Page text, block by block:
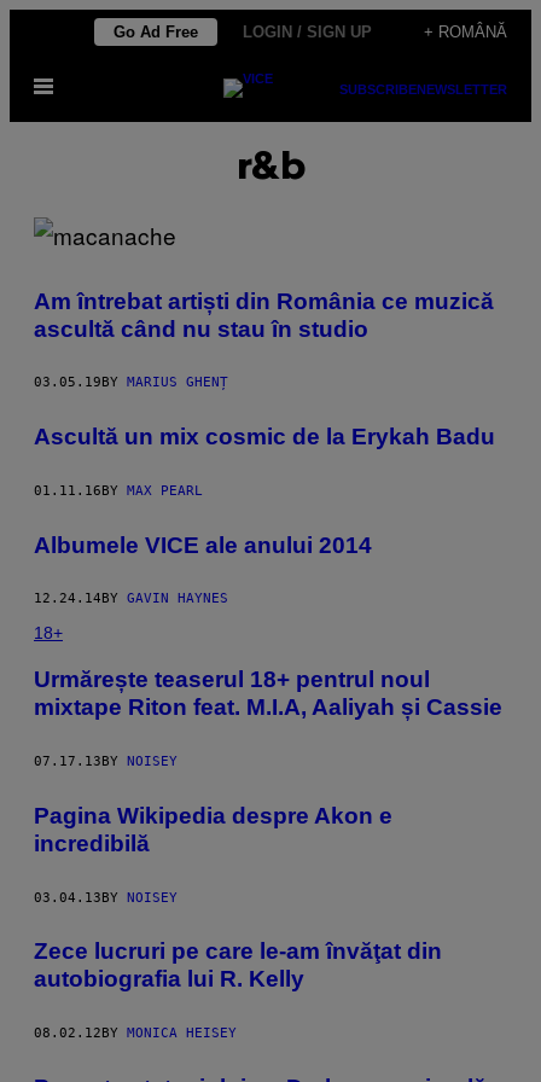
content
Go Ad Free LOGIN / SIGN UP + ROMÂNĂ
Open
SUBSCRIBENEWSLETTER
r&b
Am întrebat artiști din România ce muzică
ascultă când nu stau în studio
03.05.19 BY MARIUS GHENȚ
Ascultă un mix cosmic de la Erykah Badu
01.11.16BY MAX PEARL
​Albumele VICE ale anului 2014
12.24.14 BY GAVIN HAYNES
18+
Urmărește teaserul 18+ pentrul noul
mixtape Riton feat. M.I.A, Aaliyah și Cassie
07.17.13BY NOISEY
Pagina Wikipedia despre Akon e
incredibilă
03.04.13BY NOISEY
Zece lucruri pe care le-am învăţat din
autobiografia lui R. Kelly
08.02.12 BY MONICA HEISEY